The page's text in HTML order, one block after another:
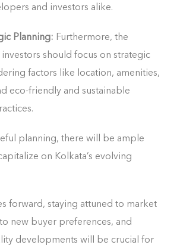
and investors alike.
Planning: Furthermore, the
should focus on strategic
factors like location, amenities,
eco-friendly and sustainable
planning, there will be ample
on Kolkata’s evolving
forward, staying attuned to market
new buyer preferences, and
developments will be crucial for